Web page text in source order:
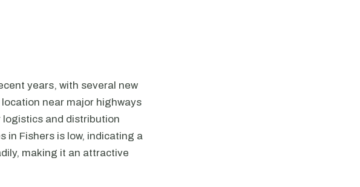
years, with several new
near major highways
and distribution
in Fishers is low, indicating a
making it an attractive